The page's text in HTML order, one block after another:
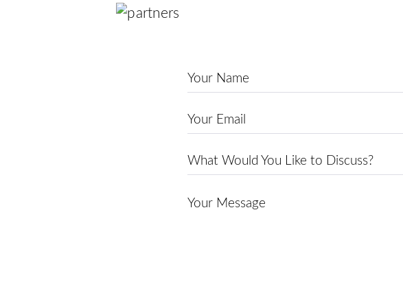
Name*
Email*
Theme*
Message*